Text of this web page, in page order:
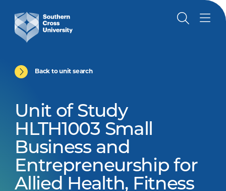
Back to unit search
Unit of Study
HLTH1003 Small
Business and
Entrepreneurship for
Allied Health, Fitness